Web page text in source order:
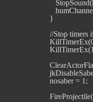
   }
//Stop timers
   nosaber = 1;	              //That's right, you threw it.